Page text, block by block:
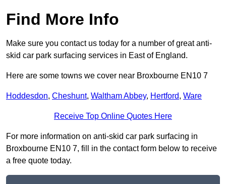
Find More Info
Make sure you contact us today for a number of great anti-
skid car park surfacing services in East of England.
Here are some towns we cover near Broxbourne EN10 7
Hoddesdon, Cheshunt, Waltham Abbey, Hertford, Ware
Receive Top Online Quotes Here
For more information on anti-skid car park surfacing in
Broxbourne EN10 7, fill in the contact form below to receive
a free quote today.